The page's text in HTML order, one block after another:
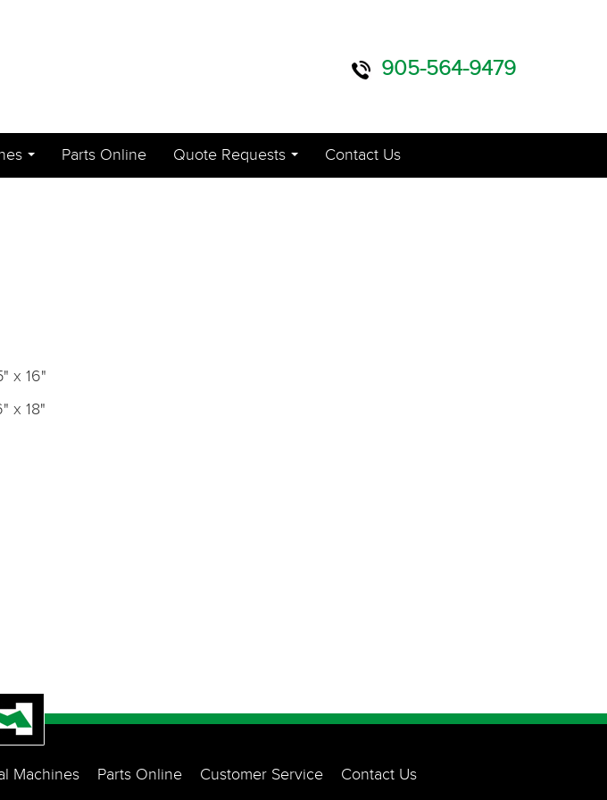
905-564-9479
Parts Online Quote Requests Contact Us
x 16"
x 18"
Machines Parts Online Customer Service Contact Us